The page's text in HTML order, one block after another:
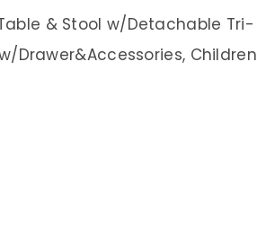
& Stool w/Detachable Tri-
Drawer&Accessories, Children